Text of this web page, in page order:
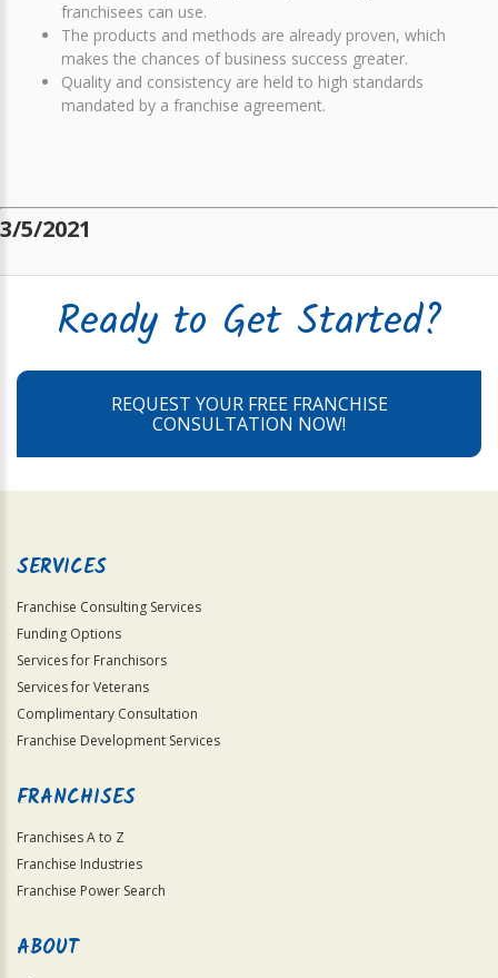
franchisees can use.
The products and methods are already proven, which
makes the chances of business success greater.
Quality and consistency are held to high standards
mandated by a franchise agreement.
3/5/2021
Ready to Get Started?
REQUEST YOUR FREE FRANCHISE
CONSULTATION NOW!
SERVICES
Franchise Consulting Services
Funding Options
Services for Franchisors
Services for Veterans
Complimentary Consultation
Franchise Development Services
FRANCHISES
Franchises A to Z
Franchise Industries
Franchise Power Search
ABOUT